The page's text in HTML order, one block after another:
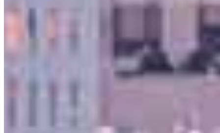
dedicated to one thing: You.
communities. From first-time homebuyers building a new life to
homeowners improving their finances using home equity, we’re
dedicated to helping people prosper.
Our team is filled with dedicated loan officers living, supporting and
you’re house hunting in. But in the end, we all come together to